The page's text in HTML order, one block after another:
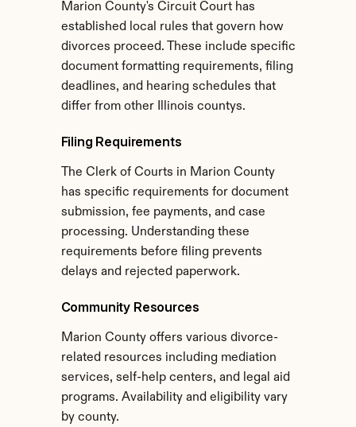
Marion County's Circuit Court has
established local rules that govern how
divorces proceed. These include specific
document formatting requirements, filing
deadlines, and hearing schedules that
differ from other Illinois countys.
Filing Requirements
The Clerk of Courts in Marion County
has specific requirements for document
submission, fee payments, and case
processing. Understanding these
requirements before filing prevents
delays and rejected paperwork.
Community Resources
Marion County offers various divorce-
related resources including mediation
services, self-help centers, and legal aid
programs. Availability and eligibility vary
by county.